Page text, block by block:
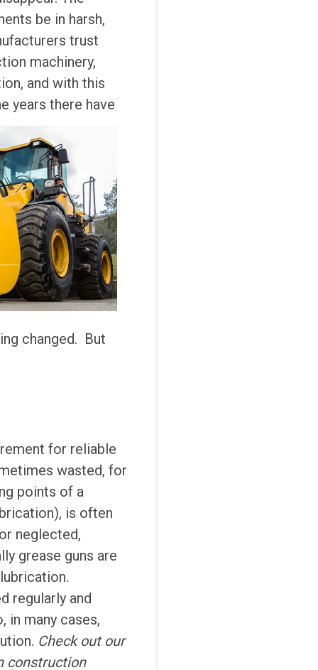
be in harsh,
trust
machinery,
and with this
years there have
changed. But
for reliable
wasted, for
points of a
is often
neglected,
grease guns are
regularly and
in many cases,
Check out our
construction